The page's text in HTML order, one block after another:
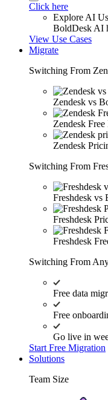
Click here
Explore AI
BoldDesk AI
View Use Cases
Migrate
Switching From
Zendesk vs
Zendesk
Zendesk
Switching From
Freshdesk vs
Freshdesk
Freshdesk
Switching From
Free data
Free
Go live in
Start Free Migration
Solutions
Team Size